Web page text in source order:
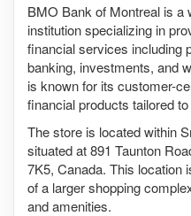
BMO Bank of Montreal is a
institution specializing in
financial services including
banking, investments, and
is known for its customer-
financial products tailored
The store is located within
situated at 891 Taunton
7K5, Canada. This location
of a larger shopping
and amenities.